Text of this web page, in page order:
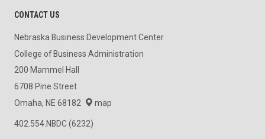
CONTACT US
Nebraska Business Development Center
College of Business Administration
200 Mammel Hall
6708 Pine Street
Omaha, NE 68182
map
402.554.NBDC (6232)